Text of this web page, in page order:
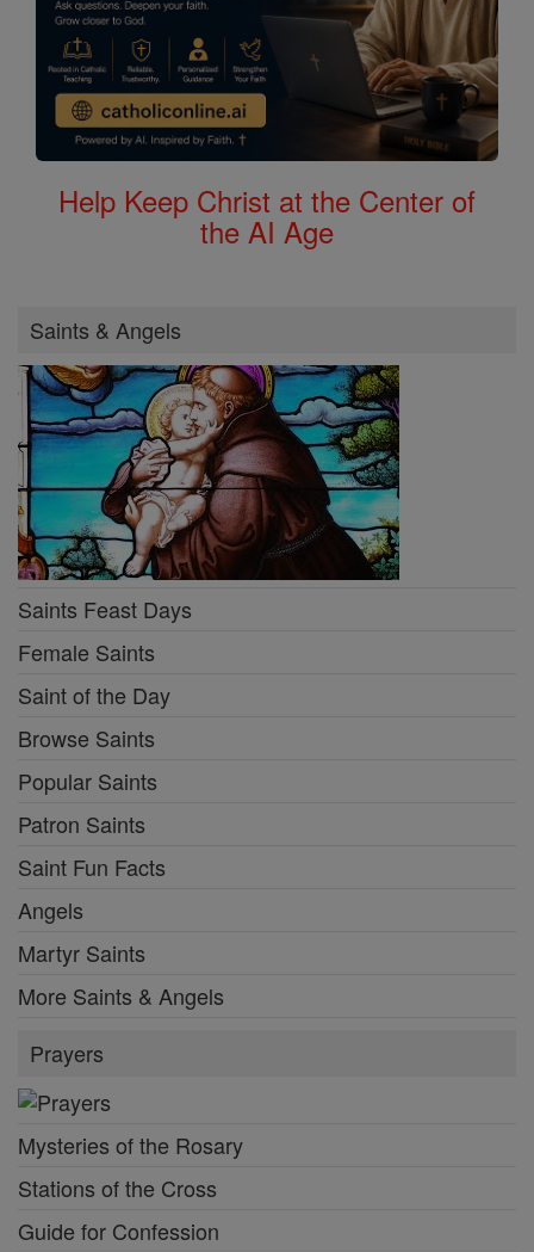
Help Keep Christ at the Center of
the AI Age
Saints & Angels
Saints Feast Days
Female Saints
Saint of the Day
Browse Saints
Popular Saints
Patron Saints
Saint Fun Facts
Angels
Martyr Saints
More Saints & Angels
Prayers
Mysteries of the Rosary
Stations of the Cross
Guide for Confession